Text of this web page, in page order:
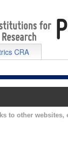
CRA
to other websites,